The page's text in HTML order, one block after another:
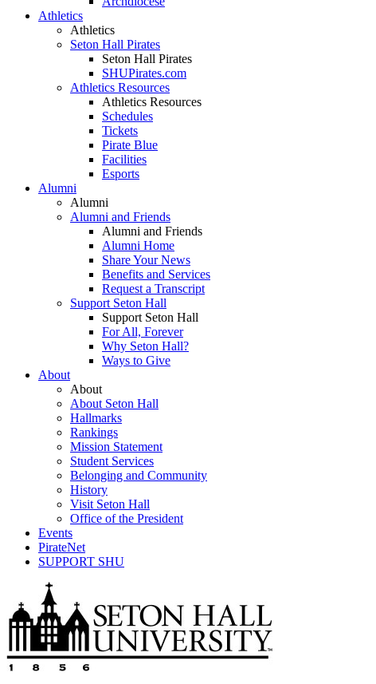
Athletics
Athletics
Seton Hall Pirates
Seton Hall Pirates
SHUPirates.com
Athletics Resources
Athletics Resources
Schedules
Tickets
Pirate Blue
Facilities
Esports
Alumni
Alumni
Alumni and Friends
Alumni and Friends
Alumni Home
Share Your News
Benefits and Services
Request a Transcript
Support Seton Hall
Support Seton Hall
For All, Forever
Why Seton Hall?
Ways to Give
About
About
About Seton Hall
Hallmarks
Rankings
Mission Statement
Student Services
Belonging and Community
History
Visit Seton Hall
Office of the President
Events
PirateNet
SUPPORT SHU